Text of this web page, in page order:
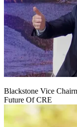
Blackstone Vice
Future Of CRE